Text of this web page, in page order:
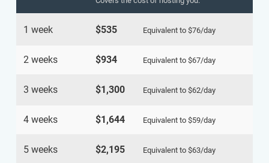
1 week $535 Equivalent to $76/day
2 weeks $934 Equivalent to $67/day
3 weeks $1,300 Equivalent to $62/day
4 weeks $1,644 Equivalent to $59/day
5 weeks $2,195 Equivalent to $63/day